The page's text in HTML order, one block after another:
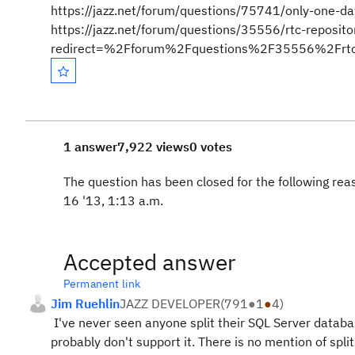
https://jazz.net/forum/questions/75741/only-one-
https://jazz.net/forum/questions/35556/rtc-
1 answer7,922 views0 votes
The question has been closed for the following
16 '13, 1:13 a.m.
Accepted answer
Permanent link
Jim RuehlinJAZZ DEVELOPER(791●1●4)
I've never seen anyone split their SQL Server
probably don't support it. There is no mention of